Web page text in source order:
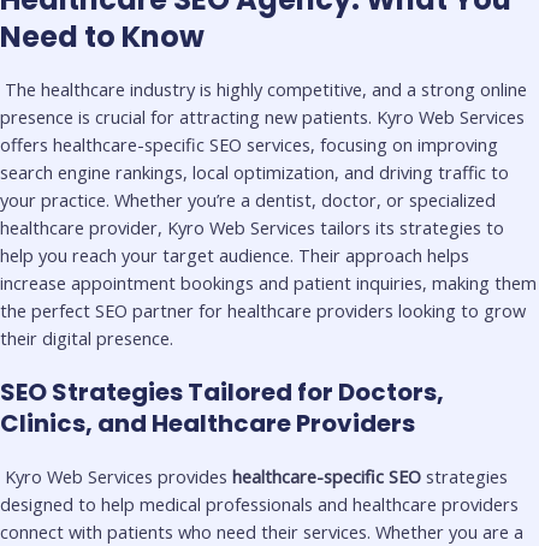
Need to Know
The healthcare industry is highly competitive, and a strong online
presence is crucial for attracting new patients. Kyro Web Services
offers healthcare-specific SEO services, focusing on improving
search engine rankings, local optimization, and driving traffic to
your practice. Whether you’re a dentist, doctor, or specialized
healthcare provider, Kyro Web Services tailors its strategies to
help you reach your target audience. Their approach helps
increase appointment bookings and patient inquiries, making them
the perfect SEO partner for healthcare providers looking to grow
their digital presence.
SEO Strategies Tailored for Doctors,
Clinics, and Healthcare Providers
Kyro Web Services provides healthcare-specific SEO strategies
designed to help medical professionals and healthcare providers
connect with patients who need their services. Whether you are a